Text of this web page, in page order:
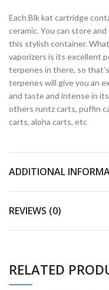
Each Blk kat cartridge
ceramic. You can store
this stylish container.
vaporizers is its excellent
terpenes in there, so
terpenes will give you an
and taste and intense in
others runtz carts, puffin
carts, aloha carts, etc
ADDITIONAL
REVIEWS (0)
RELATED